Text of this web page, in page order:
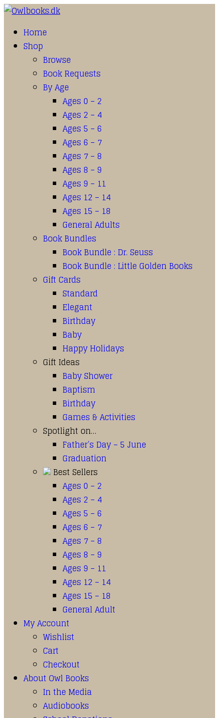
Home
Shop
Browse
Book Requests
By Age
Ages 0 – 2
Ages 2 – 4
Ages 5 – 6
Ages 6 – 7
Ages 7 – 8
Ages 8 – 9
Ages 9 – 11
Ages 12 – 14
Ages 15 – 18
General Adults
Book Bundles
Book Bundle : Dr. Seuss
Book Bundle : Little Golden Books
Gift Cards
Standard
Elegant
Birthday
Baby
Happy Holidays
Gift Ideas
Baby Shower
Baptism
Birthday
Games & Activities
Spotlight on…
Father’s Day – 5 June
Graduation
Best Sellers
Ages 0 – 2
Ages 2 – 4
Ages 5 – 6
Ages 6 – 7
Ages 7 – 8
Ages 8 – 9
Ages 9 – 11
Ages 12 – 14
Ages 15 – 18
General Adult
My Account
Wishlist
Cart
Checkout
About Owl Books
In the Media
Audiobooks